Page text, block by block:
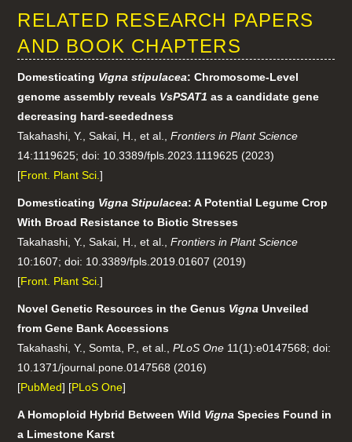
RELATED RESEARCH PAPERS
AND BOOK CHAPTERS
Domesticating Vigna stipulacea: Chromosome-Level
genome assembly reveals VsPSAT1 as a candidate gene
decreasing hard-seededness
Takahashi, Y., Sakai, H., et al.,Frontiers in Plant Science
14:1119625; doi: 10.3389/fpls.2023.1119625 (2023)
[Front. Plant Sci.]
Domesticating Vigna Stipulacea: A Potential Legume Crop
With Broad Resistance to Biotic Stresses
Takahashi, Y., Sakai, H., et al.,Frontiers in Plant Science
10:1607; doi: 10.3389/fpls.2019.01607 (2019)
[Front. Plant Sci.]
Novel Genetic Resources in the Genus Vigna Unveiled
from Gene Bank Accessions
Takahashi, Y., Somta, P., et al.,PLoS One 11(1):e0147568; doi:
10.1371/journal.pone.0147568 (2016)
[PubMed] [PLoS One]
A Homoploid Hybrid Between Wild Vigna Species Found in
a Limestone Karst